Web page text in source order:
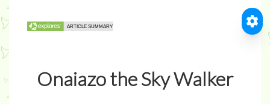
Onaiazo the Sky Walker